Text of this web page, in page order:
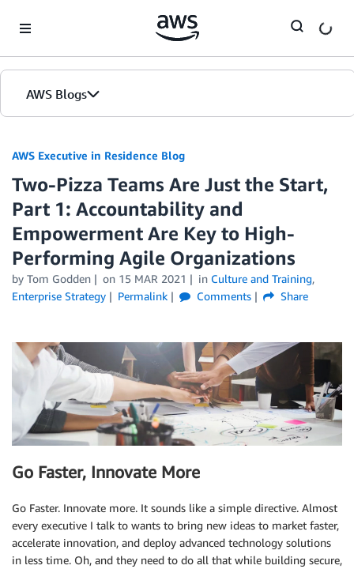
AWS Blogs
AWS Executive in Residence Blog
Two-Pizza Teams Are Just the Start,
Part 1: Accountability and
Empowerment Are Key to High-
Performing Agile Organizations
by Tom Godden on 15 MAR 2021 in Culture and Training,
Enterprise Strategy
Permalink Comments Share
Go Faster, Innovate More
Go Faster. Innovate more. It sounds like a simple directive. Almost
every executive I talk to wants to bring new ideas to market faster,
accelerate innovation, and deploy advanced technology solutions
in less time. Oh, and they need to do all that while building secure,